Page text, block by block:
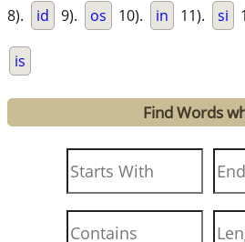
8). id 9). os 10). in 11). si
is
Find Words